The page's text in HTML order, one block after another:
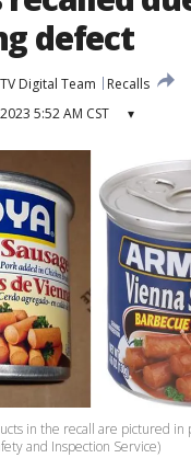
defect
Digital Team
Recalls
5:52 AM CST ▾
in the recall are pictured in
and Inspection Service)